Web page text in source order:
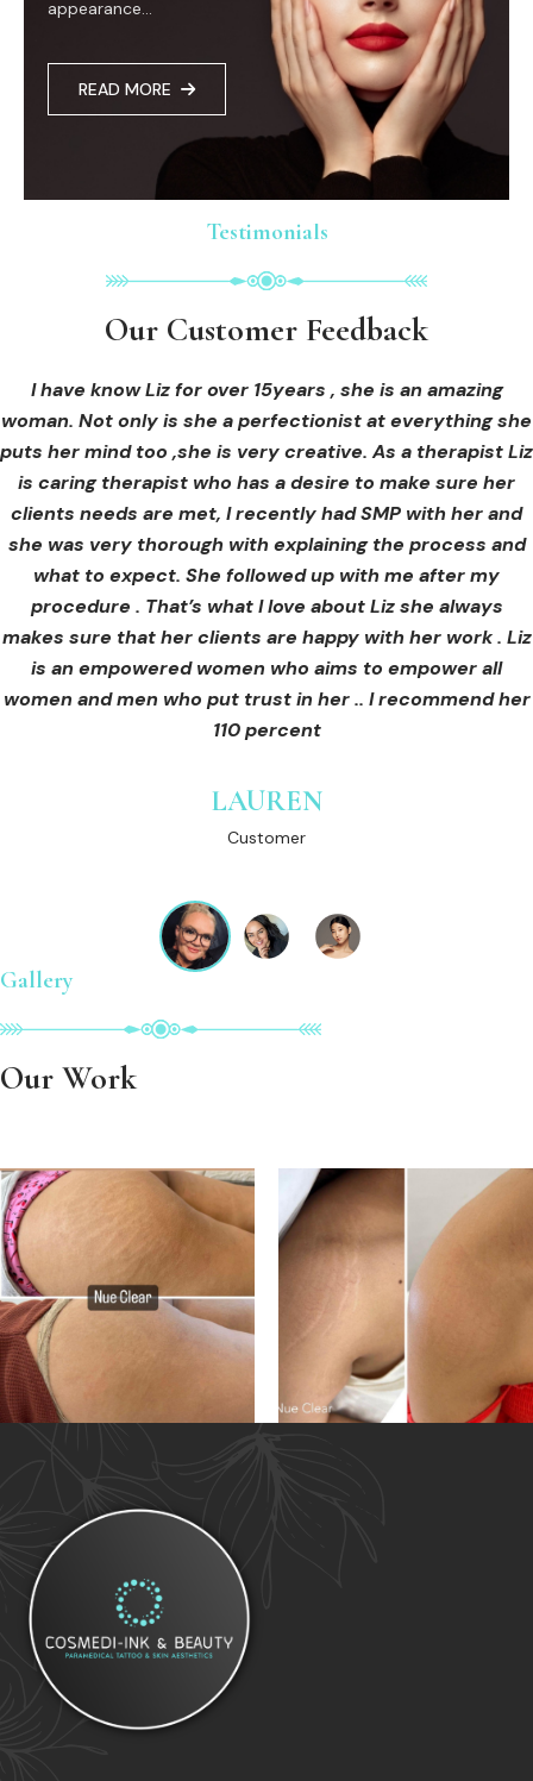
appearance...
READ MORE
Testimonials
Our Customer Feedback
I have know Liz for over 15years , she is an amazing
woman. Not only is she a perfectionist at everything she
puts her mind too ,she is very creative. As a therapist Liz
is caring therapist who has a desire to make sure her
clients needs are met, I recently had SMP with her and
she was very thorough with explaining the process and
what to expect. She followed up with me after my
procedure . That’s what I love about Liz she always
makes sure that her clients are happy with her work . Liz
is an empowered women who aims to empower all
women and men who put trust in her .. I recommend her
110 percent
LAUREN
Customer
Testimonials
Our Customer Feedback
I received hi-fu treatment from Liz and not only was I
blown away by her knowledge, but I was out immediately
at ease from the moment I booked in. Liz explained so
clearly what I was going to be receiving in the treatment
and how to both prepare for the treatment and how to
care for myself afterwards. I felt safe and comfortable
and so informed. I cannot wait to book in for more
treatments and continue investing into myself with Liz.
GINNY
Testimonials
Our Customer Feedback
I had an areola correction tattoo done at Cosmedi-ink
Beauty, and it's amazing. The technician was so
professional, and the tattoo looks so natural. Thank you!
OLIVIA B.
Customer
Gallery
Our Work